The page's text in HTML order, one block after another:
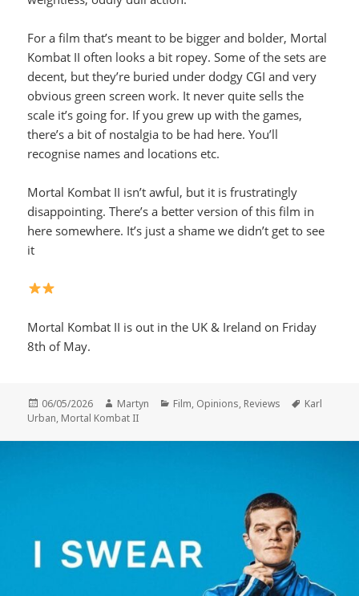
For a film that’s meant to be bigger and bolder, Mortal
Kombat II often looks a bit ropey. Some of the sets are
decent, but they’re buried under dodgy CGI and very
obvious green screen work. It never quite sells the
scale it’s going for. If you grew up with the games,
there’s a bit of nostalgia to be had here. You’ll
recognise names and locations etc.
Mortal Kombat II isn’t awful, but it is frustratingly
disappointing. There’s a better version of this film in
here somewhere. It’s just a shame we didn’t get to see
it
Mortal Kombat II is out in the UK & Ireland on Friday
8th of May.
Posted
on
06/05/2026 Author
Martyn Categories
Film, Opinions, Reviews Tags
Karl
Urban, Mortal Kombat II